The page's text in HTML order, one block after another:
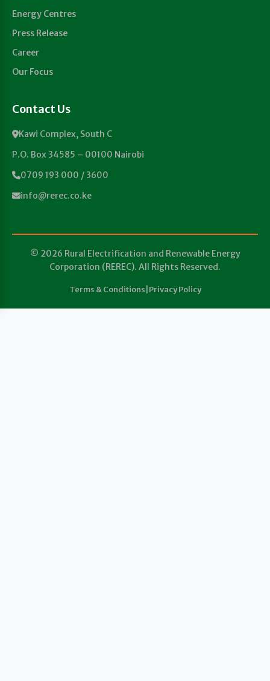
Energy Centres
Press Release
Career
Our Focus
Contact Us
Kawi Complex, South C
P.O. Box 34585 – 00100 Nairobi
0709 193 000 / 3600
info@rerec.co.ke
© 2026 Rural Electrification and Renewable Energy
Corporation (REREC). All Rights Reserved.
Terms & Conditions Privacy Policy